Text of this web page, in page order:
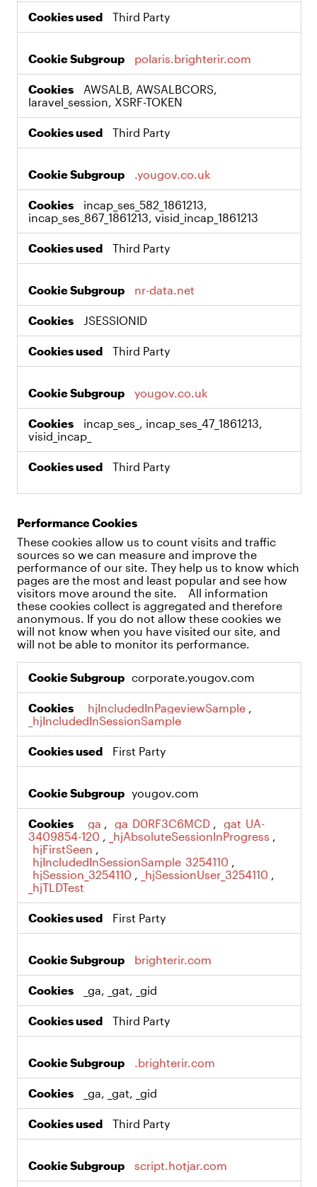
Third Party
polaris.brighterir.com
AWSALB, AWSALBCORS,
laravel_session, XSRF-TOKEN
Third Party
.yougov.co.uk
incap_ses_582_1861213,
incap_ses_867_1861213, visid_incap_1861213
Third Party
nr-data.net
JSESSIONID
Third Party
yougov.co.uk
incap_ses_, incap_ses_47_1861213,
visid_incap_
Third Party
Performance Cookies
These cookies allow us to count visits and traffic
sources so we can measure and improve the
performance of our site. They help us to know which
pages are the most and least popular and see how
visitors move around the site. All information
these cookies collect is aggregated and therefore
anonymous. If you do not allow these cookies we
will not know when you have visited our site, and
will not be able to monitor its performance.
Cookies
corporate.yougov.com
_hjIncludedInPageviewSample ,
_hjIncludedInSessionSample
First Party
yougov.com
_ga , _ga_D0RF3C6MCD , _gat_UA-
3409854-120 , _hjAbsoluteSessionInProgress ,
_hjFirstSeen ,
_hjIncludedInSessionSample_3254110 ,
_hjSession_3254110 , _hjSessionUser_3254110 ,
_hjTLDTest
First Party
brighterir.com
_ga, _gat, _gid
Third Party
.brighterir.com
_ga, _gat, _gid
Third Party
script.hotjar.com